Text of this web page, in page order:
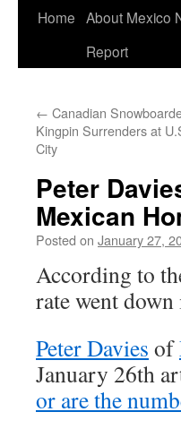
Home About Mexico
Report
← Canadian
Kingpin Surrenders at
City
Peter
Mexican
Posted on January 27,
According to
rate went
Peter Davies of
January 26th
or are the